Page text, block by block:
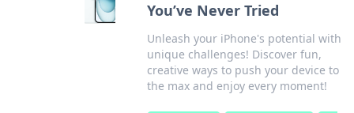
You’ve Never Tried
Unleash your iPhone's potential with
unique challenges! Discover fun,
creative ways to push your device to
the max and enjoy every moment!